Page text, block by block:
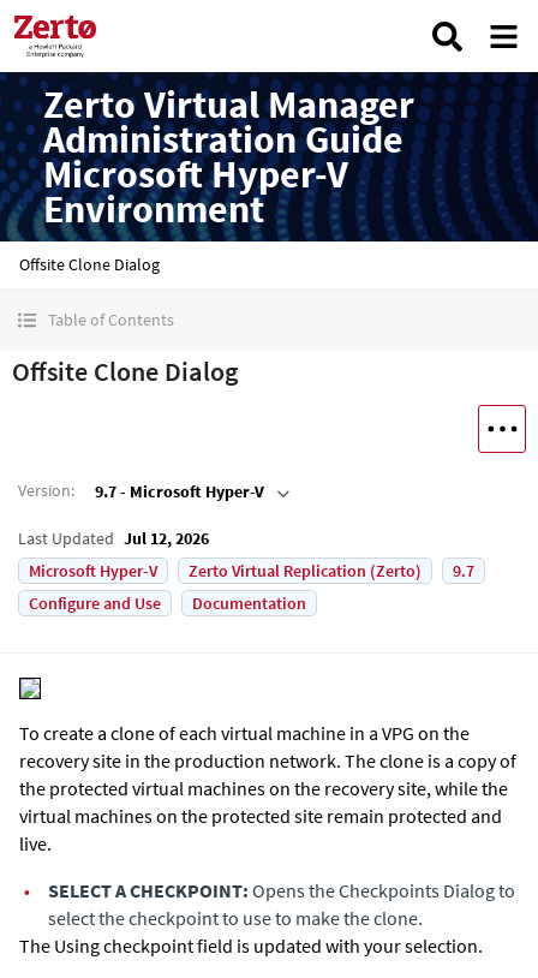
Zerto Virtual Manager
Administration Guide
Microsoft Hyper-V
Environment
Offsite Clone Dialog
Table of Contents
Offsite Clone Dialog
Version: 9.7 - Microsoft Hyper-V
Last Updated Jul 12, 2026
Microsoft Hyper-V
Zerto Virtual Replication (Zerto)
9.7
Configure and Use
Documentation
To create a clone of each virtual machine in a VPG on the
recovery site in the production network. The clone is a copy of
the protected virtual machines on the recovery site, while the
virtual machines on the protected site remain protected and
live.
•
SELECT A CHECKPOINT: Opens the Checkpoints Dialog to
select the checkpoint to use to make the clone.
The Using checkpoint field is updated with your selection.